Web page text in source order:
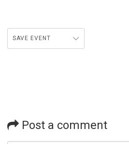
SAVE EVENT
Post a comment